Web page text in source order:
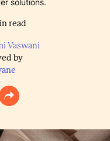
solutions.
read
Vaswani
by